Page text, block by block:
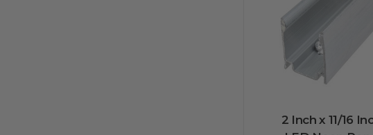
2 Inch x 11/16